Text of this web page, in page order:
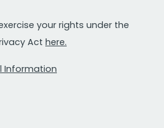
your rights under the
Act here.
Information